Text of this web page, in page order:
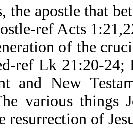
apostle that
ref Acts
of the
ref Lk 21:20-
and New
various things
resurrection of